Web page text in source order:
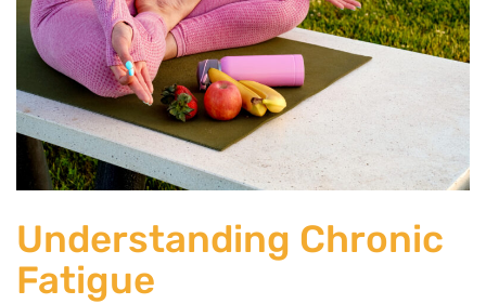
Understanding Chronic
Fatigue